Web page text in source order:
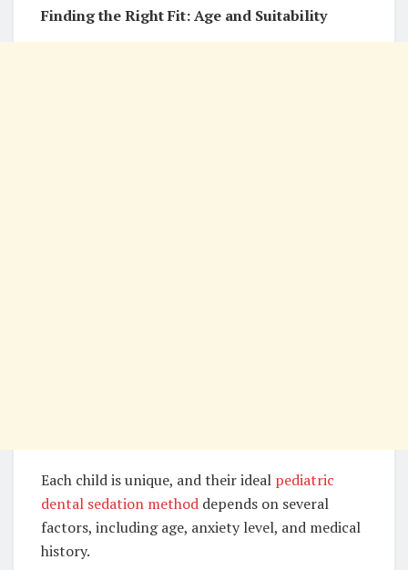
Finding the Right Fit: Age and Suitability
Each child is unique, and their ideal pediatric
dental sedation method depends on several
factors, including age, anxiety level, and medical
history.